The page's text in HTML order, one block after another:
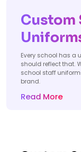
Custom
Every school has a
should reflect that.
school staff
brand.
Read More